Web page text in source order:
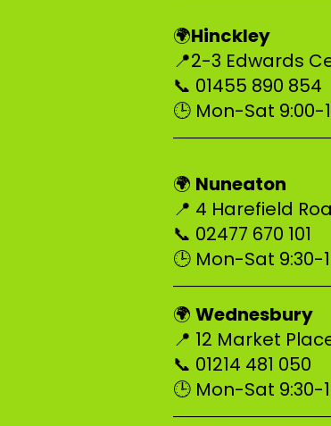
🌍Hinckley
📍2-3 Edwards
📞 01455 890 854
🕒 Mon-Sat 9:00-
🌍 Nuneaton
📍 4 Harefield
📞 02477 670 101
🕒 Mon-Sat 9:30-
🌍 Wednesbury
📍 12 Market
📞 01214 481 050
🕒 Mon-Sat 9:30-